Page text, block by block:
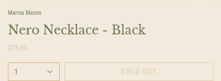
Marisa Mason
Nero Necklace - Black
$75.00
1 SOLD OUT